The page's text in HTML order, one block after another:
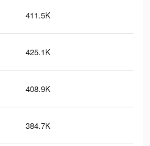
411.5K
425.1K
408.9K
384.7K